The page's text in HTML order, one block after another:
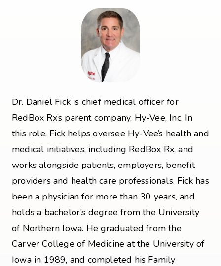
Dr. Daniel Fick is chief medical officer for
RedBox Rx’s parent company, Hy-Vee, Inc. In
this role, Fick helps oversee Hy-Vee’s health and
medical initiatives, including RedBox Rx, and
works alongside patients, employers, benefit
providers and health care professionals. Fick has
been a physician for more than 30 years, and
holds a bachelor’s degree from the University
of Northern Iowa. He graduated from the
Carver College of Medicine at the University of
Iowa in 1989, and completed his Family